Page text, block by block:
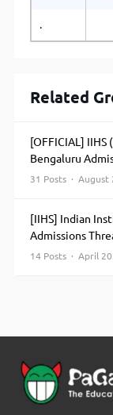
.
Related
[OFFICIAL]
Bengaluru
31 Posts · August
[IIHS] Indian
Admissions
14 Posts · April